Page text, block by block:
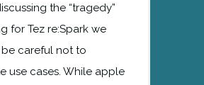
the “tragedy”
for Tez re:Spark we
careful not to
use cases. While apple